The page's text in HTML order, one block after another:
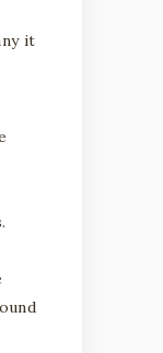
it